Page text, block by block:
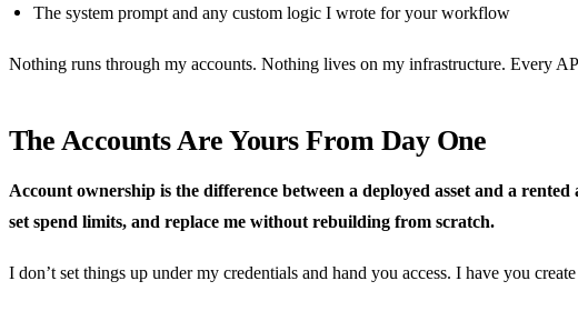
The system prompt and any custom logic I wrote for your workflow
Nothing runs through my accounts. Nothing lives on my infrastructure. Every
The Accounts Are Yours From Day One
Account ownership is the difference between a deployed asset and a
set spend limits, and replace me without rebuilding from scratch.
I don’t set things up under my credentials and hand you access. I have you